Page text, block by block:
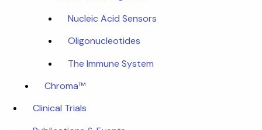
Nucleic Acid Sensors
Oligonucleotides
The Immune System
Chroma™
Clinical Trials